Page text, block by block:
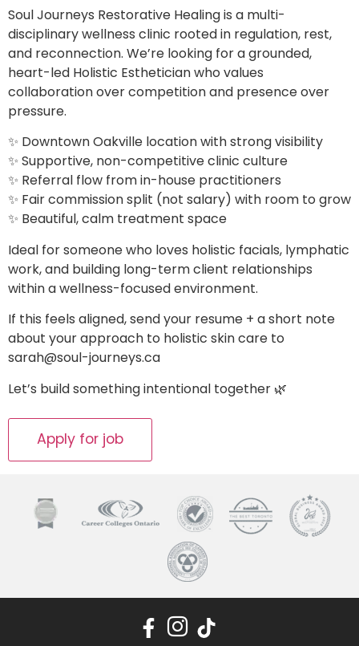
Soul Journeys Restorative Healing is a multi-
disciplinary wellness clinic rooted in regulation, rest,
and reconnection. We’re looking for a grounded,
heart-led Holistic Esthetician who values
collaboration over competition and presence over
pressure.
✨ Downtown Oakville location with strong visibility
✨ Supportive, non-competitive clinic culture
✨ Referral flow from in-house practitioners
✨ Fair commission split (not salary) with room to grow
✨ Beautiful, calm treatment space
Ideal for someone who loves holistic facials, lymphatic
work, and building long-term client relationships
within a wellness-focused environment.
If this feels aligned, send your resume + a short note
about your approach to holistic skin care to
sarah@soul-journeys.ca
Let’s build something intentional together 🌿